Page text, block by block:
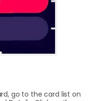
go to the card list on